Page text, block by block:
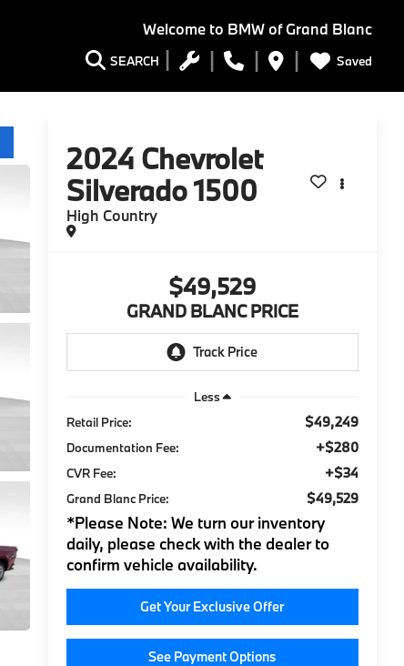
Welcome to BMW of Grand Blanc
SEARCH Saved
2024 Chevrolet
Silverado 1500
High Country
$49,529
GRAND BLANC PRICE
Less
Retail Price:
$49,249
Documentation Fee: +$280
CVR Fee: +$34
Grand Blanc Price: $49,529
*Please Note: We turn our inventory
daily, please check with the dealer to
confirm vehicle availability.
Get Your Exclusive Offer
See Payment Options